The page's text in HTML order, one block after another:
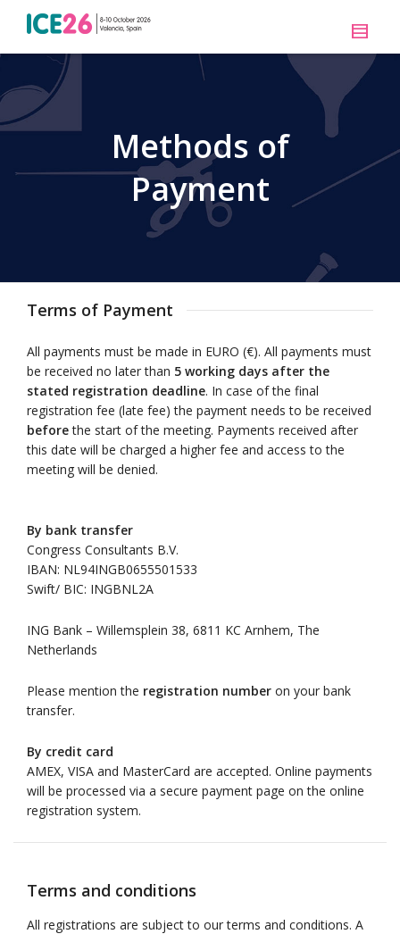
Methods of
Payment
Terms of Payment
All payments must be made in EURO (€). All payments must
be received no later than 5 working days after the
stated registration deadline. In case of the final
registration fee (late fee) the payment needs to be received
beforethe start of the meeting. Payments received after
this date will be charged a higher fee and access to the
meeting will be denied.
By bank transfer
Congress Consultants B.V.
IBAN: NL94INGB0655501533
Swift/ BIC: INGBNL2A
ING Bank – Willemsplein 38, 6811 KC Arnhem, The
Netherlands
Please mention the registration number on your bank
transfer.
By credit card
AMEX, VISA and MasterCard are accepted. Online payments
will be processed via a secure payment page on the online
registration system.
Terms and conditions
All registrations are subject to our terms and conditions. A